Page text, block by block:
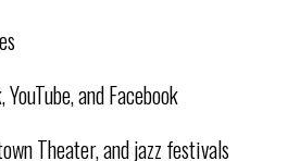
and Facebook
Theater, and jazz festivals